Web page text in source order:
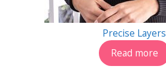
Precise Layers
Read more